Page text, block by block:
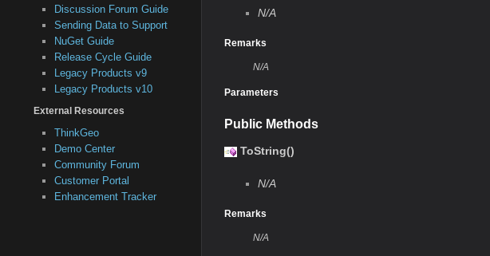
Discussion Forum Guide
Sending Data to Support
NuGet Guide
Release Cycle Guide
Legacy Products v9
Legacy Products v10
External Resources
ThinkGeo
Demo Center
Community Forum
Customer Portal
Enhancement Tracker
N/A
Remarks
N/A
Parameters
Public Methods
ToString()
N/A
Remarks
N/A